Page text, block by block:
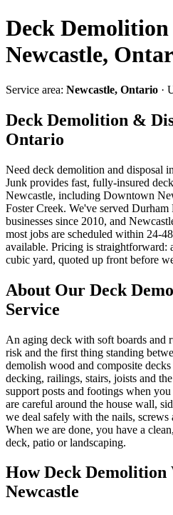
Deck
Newcastle,
Service area: Newcastle, Ontario ·
Deck Demolition &
Ontario
Need deck demolition and disposal
Junk provides fast, fully-insured
Newcastle, including Downtown
Foster Creek. We've served
businesses since 2010, and
most jobs are scheduled within 24-
available. Pricing is straightforward:
cubic yard, quoted up front before
About Our Deck
Service
An aging deck with soft boards and
risk and the first thing standing
demolish wood and composite
decking, railings, stairs, joists and
support posts and footings when
are careful around the house wall,
we deal safely with the nails, screws
When we are done, you have a
deck, patio or landscaping.
How Deck Demolition
Newcastle